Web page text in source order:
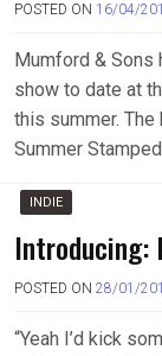
POSTED ON 16/04/
Mumford & Sons
show to date at
this summer. The
Summer
INDIE
Introducing:
POSTED ON 28/01/
“Yeah I’d kick